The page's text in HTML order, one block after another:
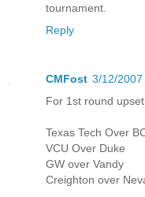
tournament.
Reply
CMFost 3/12/2007
For 1st round
Texas Tech Over
VCU Over Duke
GW over Vandy
Creighton over